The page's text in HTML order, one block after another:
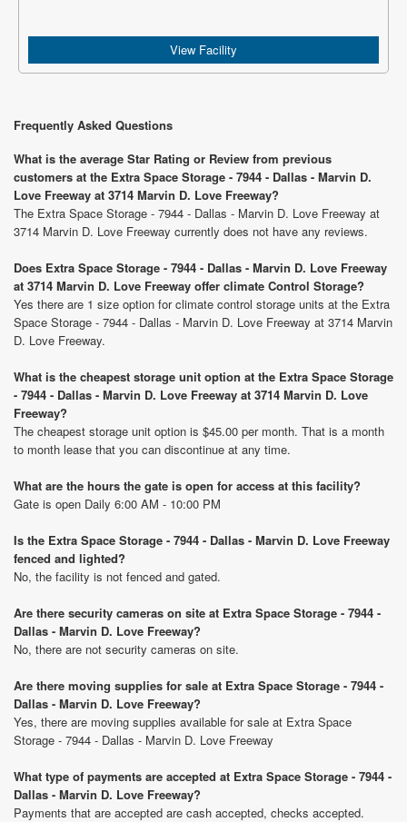
View Facility
Frequently Asked Questions
What is the average Star Rating or Review from previous
customers at the Extra Space Storage - 7944 - Dallas - Marvin D.
Love Freeway at 3714 Marvin D. Love Freeway?
The Extra Space Storage - 7944 - Dallas - Marvin D. Love Freeway at
3714 Marvin D. Love Freeway currently does not have any reviews.
Does Extra Space Storage - 7944 - Dallas - Marvin D. Love Freeway
at 3714 Marvin D. Love Freeway offer climate Control Storage?
Yes there are 1 size option for climate control storage units at the Extra
Space Storage - 7944 - Dallas - Marvin D. Love Freeway at 3714 Marvin
D. Love Freeway.
What is the cheapest storage unit option at the Extra Space Storage
- 7944 - Dallas - Marvin D. Love Freeway at 3714 Marvin D. Love
Freeway?
The cheapest storage unit option is $45.00 per month. That is a month
to month lease that you can discontinue at any time.
What are the hours the gate is open for access at this facility?
Gate is open Daily 6:00 AM - 10:00 PM
Is the Extra Space Storage - 7944 - Dallas - Marvin D. Love Freeway
fenced and lighted?
No, the facility is not fenced and gated.
Are there security cameras on site at Extra Space Storage - 7944 -
Dallas - Marvin D. Love Freeway?
No, there are not security cameras on site.
Are there moving supplies for sale at Extra Space Storage - 7944 -
Dallas - Marvin D. Love Freeway?
Yes, there are moving supplies available for sale at Extra Space
Storage - 7944 - Dallas - Marvin D. Love Freeway
What type of payments are accepted at Extra Space Storage - 7944 -
Dallas - Marvin D. Love Freeway?
Payments that are accepted are cash accepted, checks accepted.